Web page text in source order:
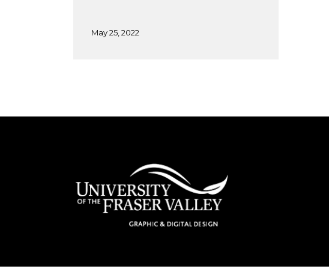
May 25, 2022